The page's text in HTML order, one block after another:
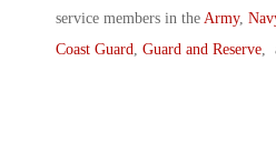
service members in the Army,
Coast Guard, Guard and Reserve,